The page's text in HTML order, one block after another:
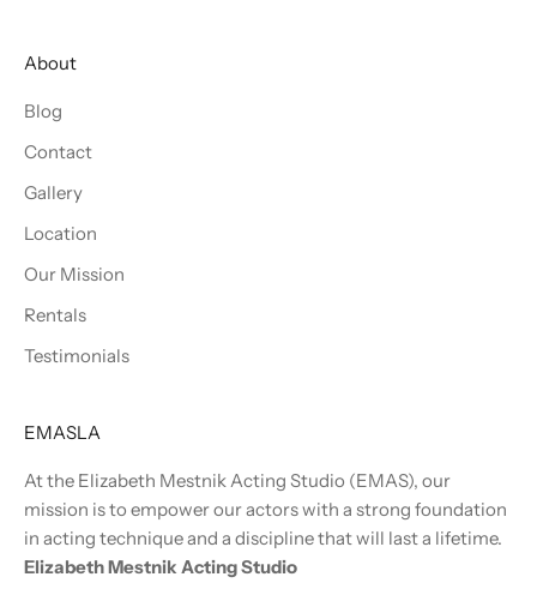
About
Blog
Contact
Gallery
Location
Our Mission
Rentals
Testimonials
EMASLA
At the Elizabeth Mestnik Acting Studio (EMAS), our
mission is to empower our actors with a strong foundation
in acting technique and a discipline that will last a lifetime.
Elizabeth Mestnik Acting Studio